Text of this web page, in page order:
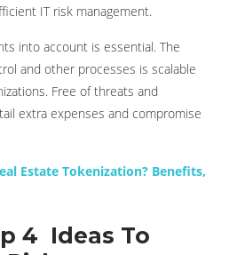
IT risk management.
into account is essential. The
and other processes is scalable
Free of threats and
extra expenses and compromise
Estate Tokenization? Benefits,
4 Ideas To